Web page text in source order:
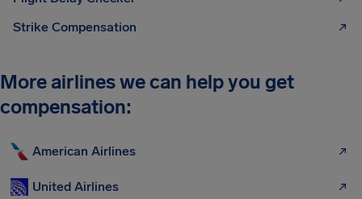
Strike Compensation
More airlines we can help you get
compensation:
American Airlines
United Airlines